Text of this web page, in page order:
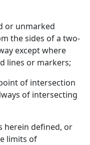
or unmarked
the sides of a two-
except where
lines or markers;
of intersection
of intersecting
herein defined, or
limits of